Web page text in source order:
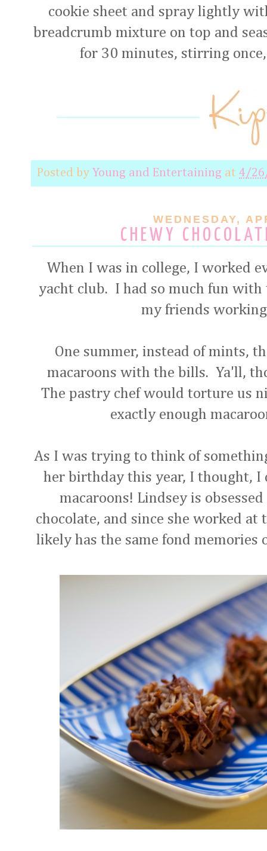
cookie sheet and spray lightly
breadcrumb mixture on top and
for 30 minutes, stirring
Posted by Young and Entertaining at 4/
WEDNESDAY,
CHEWY
When I was in college, I worked
yacht club. I had so much fun
my friends
One summer, instead of mints,
macaroons with the bills. Ya'll,
The pastry chef would torture us
exactly enough
As I was trying to think of
her birthday this year, I thought, I
macaroons! Lindsey is
chocolate, and since she worked
likely has the same fond